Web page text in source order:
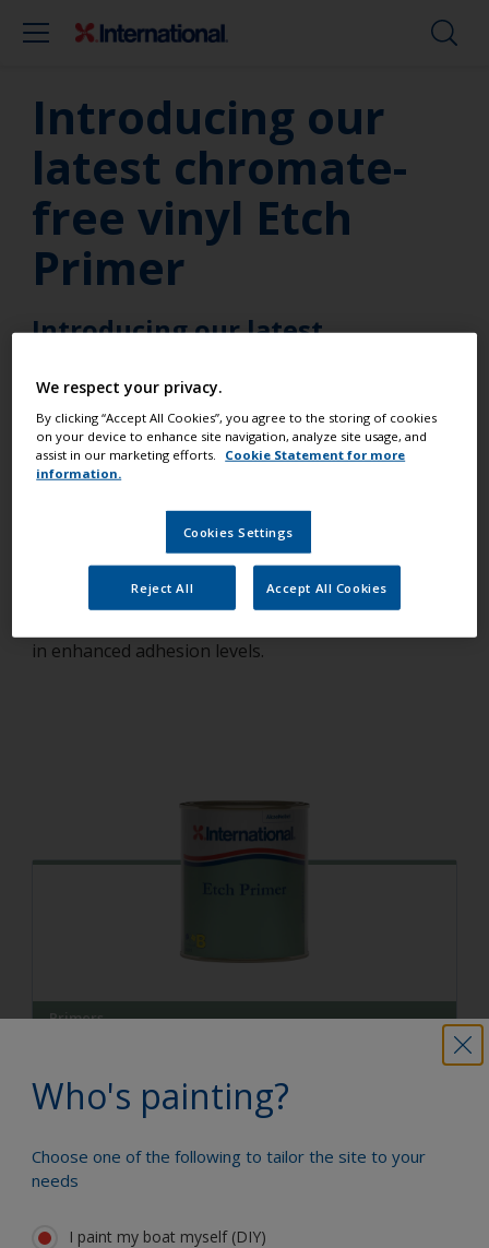
Introducing our
latest chromate-
free vinyl Etch
Primer
Introducing our latest
International Etch Primer is a two-pack primer
using the very latest technology that removes the
chromates. Unlike other primers this product is
applied in thin films to provide anchorage of the
subsequently applied paint system. Application of
the chosen paint system leads to a reaction
in enhanced adhesion levels.
Primers
Etch Primer is a two-pack primer using the very latest
technology that removes the requirement to use highly
Who's painting?
Choose one of the following to tailor the site to your
needs
I paint my boat myself (DIY)
We respect your privacy.
By clicking “Accept All Cookies”, you agree to the storing of cookies
on your device to enhance site navigation, analyze site usage, and
assist in our marketing efforts.
Cookie Statement for more
information.
Cookies Settings
Reject All Accept All Cookies